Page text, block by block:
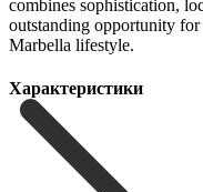
combines sophistication,
‌outstanding opportunity
‌Marbella ‌lifestyle.
Характеристики